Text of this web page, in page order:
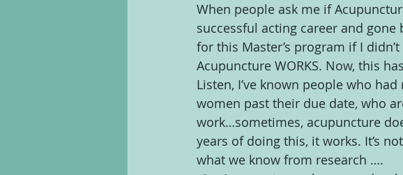
When people ask me if
successful acting career and
for this Master’s program if I didn’t
Acupuncture WORKS. Now, this
Listen, I’ve known people who
women past their due date, who
work…sometimes, acupuncture
years of doing this, it works. It’s
what we know from research ….